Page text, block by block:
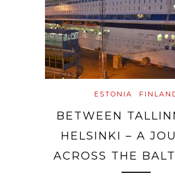
ESTONIA
BETWEEN
HELSINKI – A
ACROSS THE